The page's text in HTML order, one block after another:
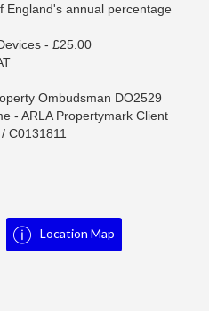
England's annual percentage
- £25.00
Ombudsman DO2529
- ARLA Propertymark Client
C0131811
Location Map